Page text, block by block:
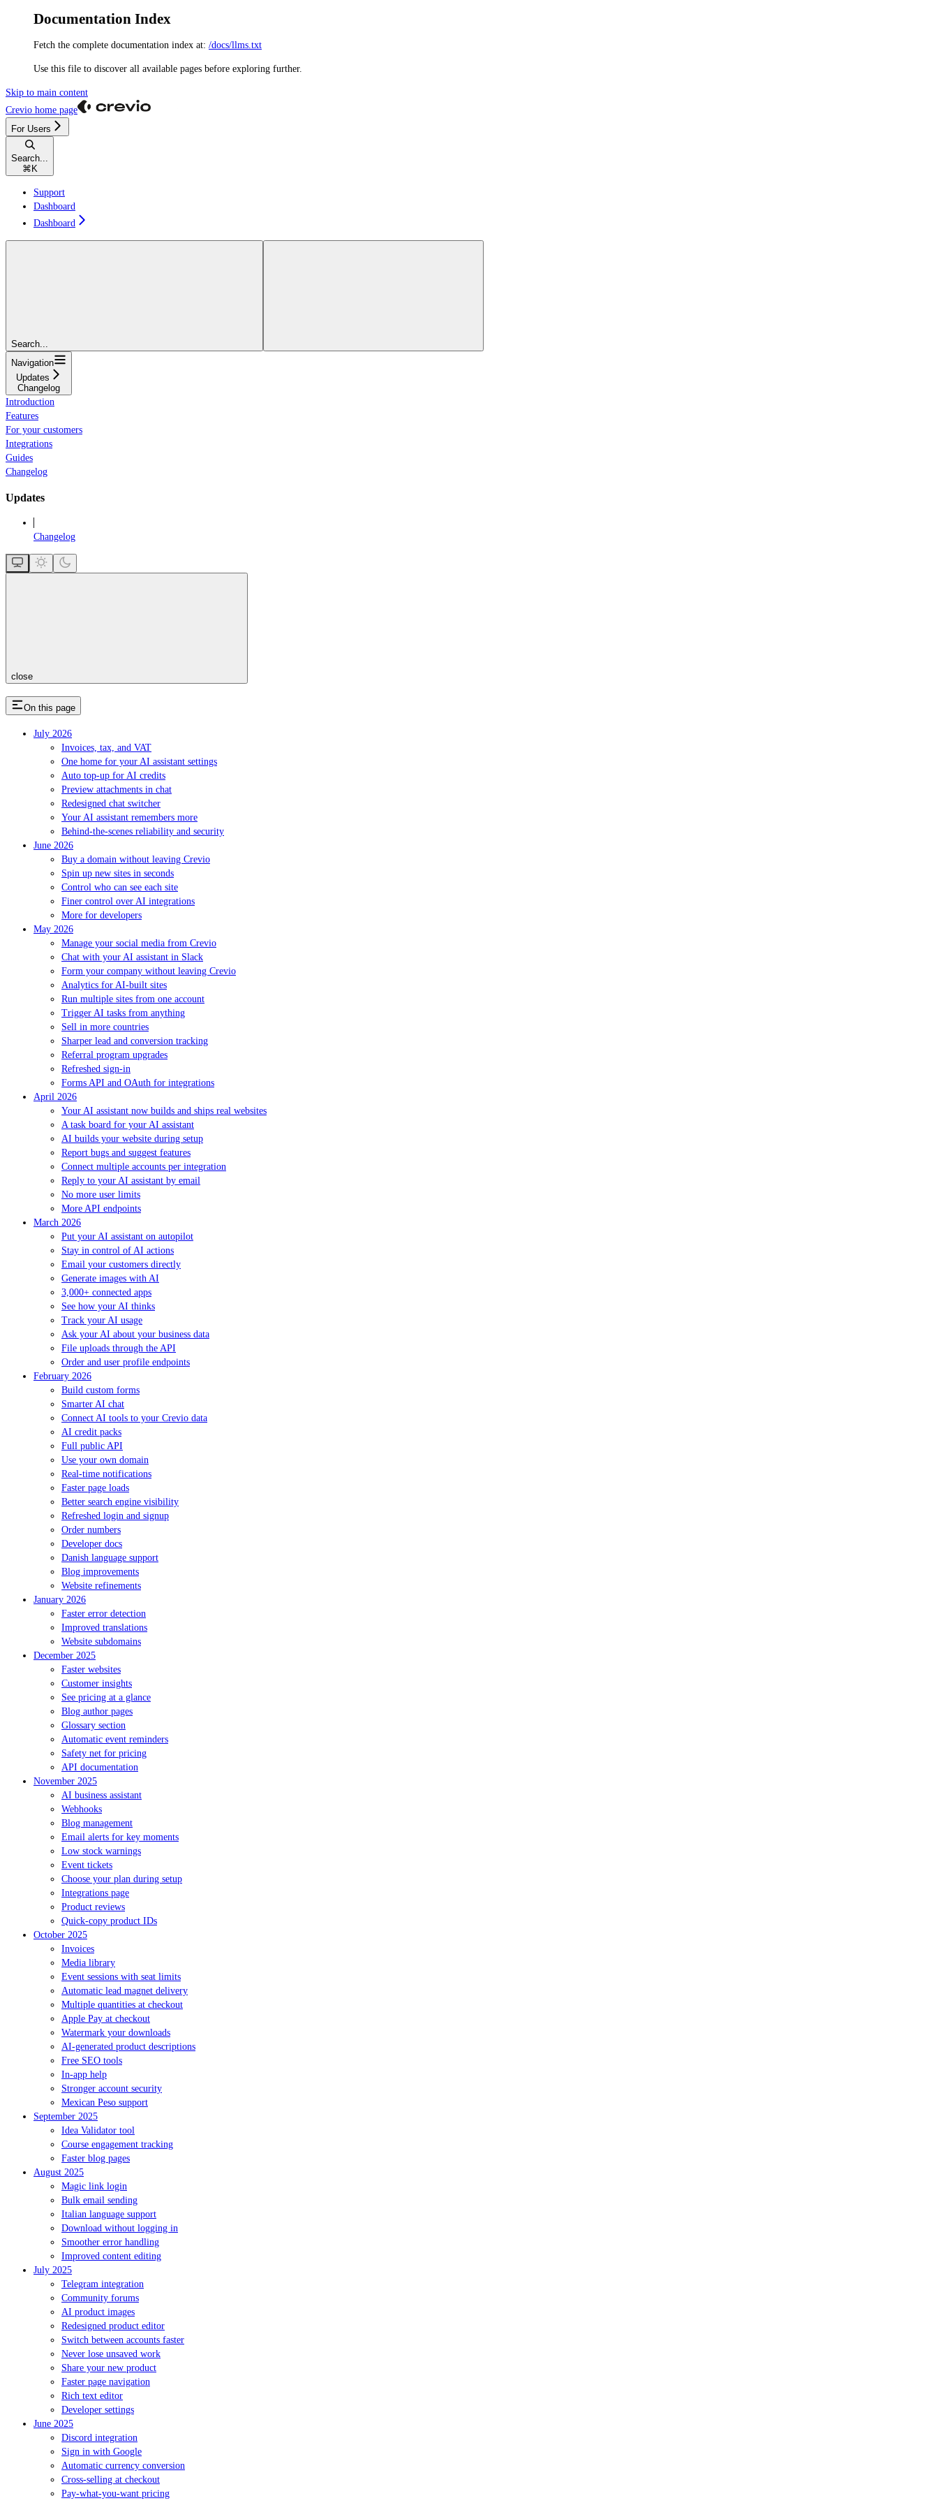
Documentation Index
Fetch the complete documentation index at: /docs/llms.txt
Use this file to discover all available pages before exploring further.
Skip to main content
Crevio home page
For Users
Search...
⌘ K
Support
Dashboard
Dashboard
Search...
Navigation
Updates
Changelog
Introduction
Features
For your customers
Integrations
Guides
Changelog
Updates
Changelog
close
On this page
July 2026
Invoices, tax, and VAT
One home for your AI assistant settings
Auto top-up for AI credits
Preview attachments in chat
Redesigned chat switcher
Your AI assistant remembers more
Behind-the-scenes reliability and security
June 2026
Buy a domain without leaving Crevio
Spin up new sites in seconds
Control who can see each site
Finer control over AI integrations
More for developers
May 2026
Manage your social media from Crevio
Chat with your AI assistant in Slack
Form your company without leaving Crevio
Analytics for AI-built sites
Run multiple sites from one account
Trigger AI tasks from anything
Sell in more countries
Sharper lead and conversion tracking
Referral program upgrades
Refreshed sign-in
Forms API and OAuth for integrations
April 2026
Your AI assistant now builds and ships real websites
A task board for your AI assistant
AI builds your website during setup
Report bugs and suggest features
Connect multiple accounts per integration
Reply to your AI assistant by email
No more user limits
More API endpoints
March 2026
Put your AI assistant on autopilot
Stay in control of AI actions
Email your customers directly
Generate images with AI
3,000+ connected apps
See how your AI thinks
Track your AI usage
Ask your AI about your business data
File uploads through the API
Order and user profile endpoints
February 2026
Build custom forms
Smarter AI chat
Connect AI tools to your Crevio data
AI credit packs
Full public API
Use your own domain
Real-time notifications
Faster page loads
Better search engine visibility
Refreshed login and signup
Order numbers
Developer docs
Danish language support
Blog improvements
Website refinements
January 2026
Faster error detection
Improved translations
Website subdomains
December 2025
Faster websites
Customer insights
See pricing at a glance
Blog author pages
Glossary section
Automatic event reminders
Safety net for pricing
API documentation
November 2025
AI business assistant
Webhooks
Blog management
Email alerts for key moments
Low stock warnings
Event tickets
Choose your plan during setup
Integrations page
Product reviews
Quick-copy product IDs
October 2025
Invoices
Media library
Event sessions with seat limits
Automatic lead magnet delivery
Multiple quantities at checkout
Apple Pay at checkout
Watermark your downloads
AI-generated product descriptions
Free SEO tools
In-app help
Stronger account security
Mexican Peso support
September 2025
Idea Validator tool
Course engagement tracking
Faster blog pages
August 2025
Magic link login
Bulk email sending
Italian language support
Download without logging in
Smoother error handling
Improved content editing
July 2025
Telegram integration
Community forums
AI product images
Redesigned product editor
Switch between accounts faster
Never lose unsaved work
Share your new product
Faster page navigation
Rich text editor
Developer settings
June 2025
Discord integration
Sign in with Google
Automatic currency conversion
Cross-selling at checkout
Pay-what-you-want pricing